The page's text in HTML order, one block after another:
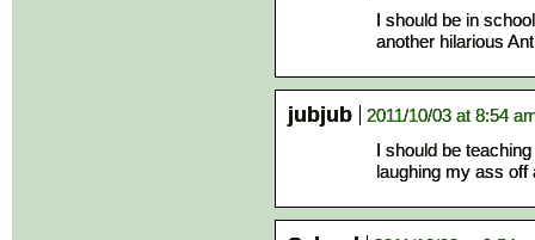
I should be in
another hilarious
jubjub
2011/10/03 at 8:54
I should be
laughing my ass off